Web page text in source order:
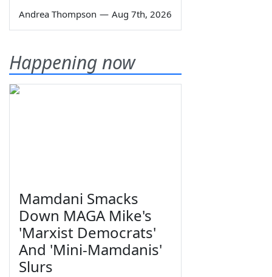
Andrea Thompson — Aug 7th, 2026
Happening now
Mamdani Smacks
Down MAGA Mike's
'Marxist Democrats'
And 'Mini-Mamdanis'
Slurs